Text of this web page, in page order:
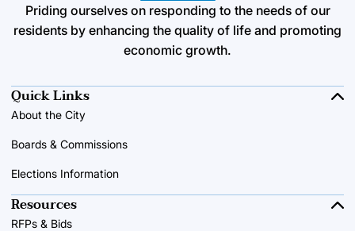
Priding ourselves on responding to the needs of our
residents by enhancing the quality of life and promoting
economic growth.
Quick Links
About the City
Boards & Commissions
Elections Information
Resources
RFPs & Bids